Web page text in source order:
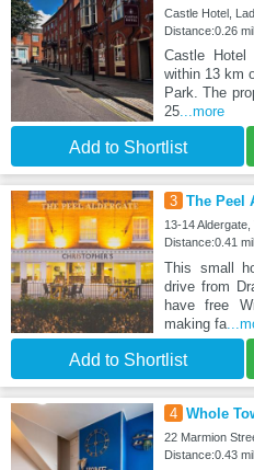
Castle Hotel,
Distance:0.26
Castle Hotel
within 13 km
Park. The
25...more
Add to Shortlist
3 The Peel
13-14 Aldergate,
Distance:0.41
This small
drive from
have free
making fa
Add to Shortlist
4 Whole
22 Marmion
Distance:0.43